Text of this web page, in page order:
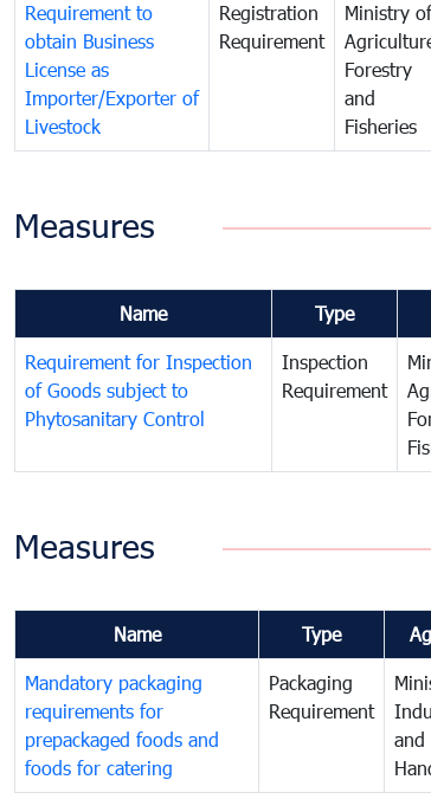
Requirement to
obtain Business
License as
Importer/Exporter of
Livestock
Registration
Requirement
Ministry of
Forestry
and
Fisheries
Measures
Name Type
Requirement for Inspection
of Goods subject to
Phytosanitary Control
Inspection
Requirement
Measures
Name Type
Mandatory packaging
requirements for
prepackaged foods and
foods for catering
Packaging
Requirement
and